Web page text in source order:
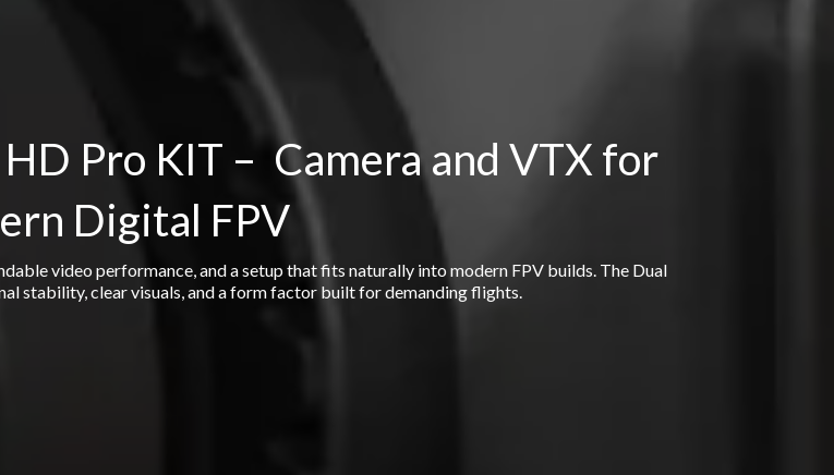
Pro KIT – Camera and VTX for
Digital FPV
video performance, and a setup that fits naturally into modern FPV builds. The Dual
stability, clear visuals, and a form factor built for demanding flights.